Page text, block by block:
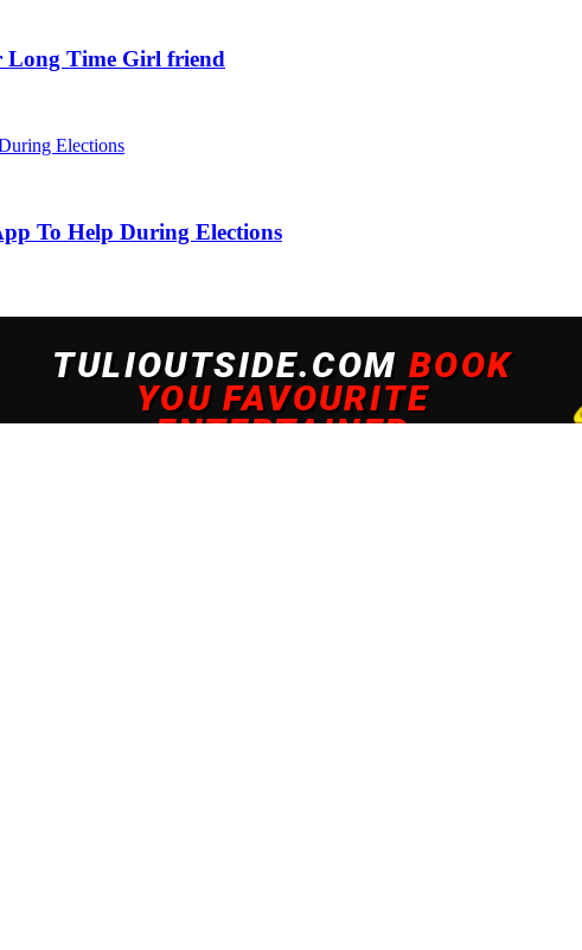
Long Time Girl friend
To Help During Elections
By continuing to use this site, you agree to our policy. To